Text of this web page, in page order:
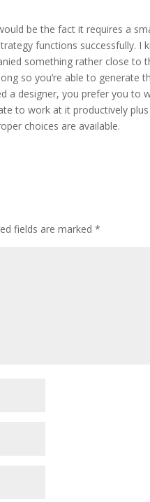
be the fact it requires a
functions successfully.
something rather close to
so you’re able to generate
a designer, you prefer you
to work at it productively
choices are available.
fields are marked*